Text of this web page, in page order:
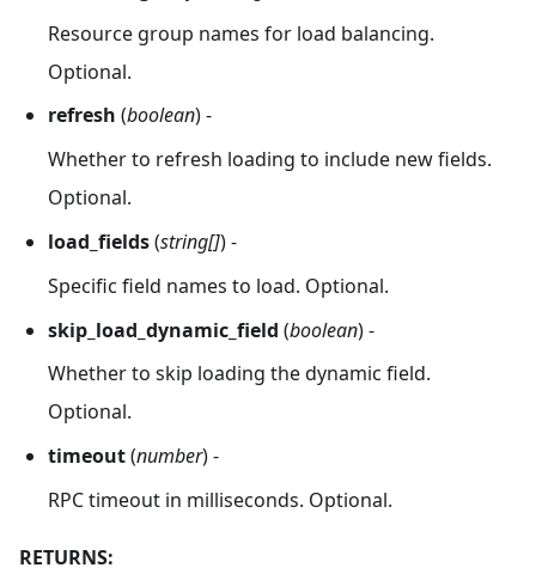
Resource group names for load balancing.
Optional.
refresh (boolean) -
Whether to refresh loading to include new fields.
Optional.
load_fields(string[]) -
Specific field names to load. Optional.
skip_load_dynamic_field (boolean) -
Whether to skip loading the dynamic field.
Optional.
timeout(number) -
RPC timeout in milliseconds. Optional.
RETURNS: